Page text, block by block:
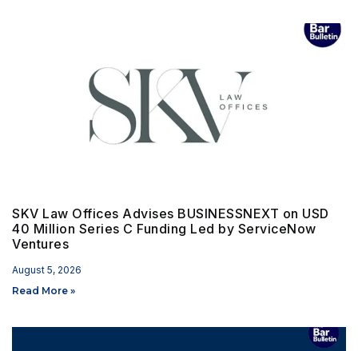
SKV Law Offices Advises BUSINESSNEXT on USD
40 Million Series C Funding Led by ServiceNow
Ventures
August 5, 2026
Read More »